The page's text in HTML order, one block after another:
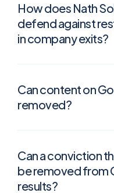
How does Nath
defend against
in company exits?
Can content on
removed?
Can a conviction
be removed from
results?